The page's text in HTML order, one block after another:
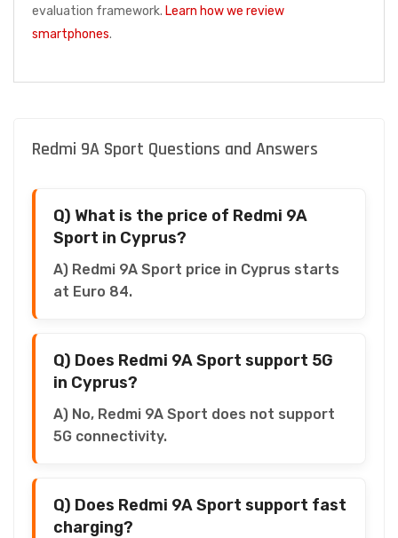
evaluation framework. Learn how we review
smartphones.
Redmi 9A Sport Questions and Answers
Q) What is the price of Redmi 9A
Sport in Cyprus?
A) Redmi 9A Sport price in Cyprus starts
at Euro 84.
Q) Does Redmi 9A Sport support 5G
in Cyprus?
A) No, Redmi 9A Sport does not support
5G connectivity.
Q) Does Redmi 9A Sport support fast
charging?